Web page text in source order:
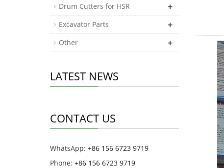
Drum Cutters for HSR +
Excavator Parts +
Other +
LATEST NEWS
CONTACT US
WhatsApp: +86 156 6723 9719
Phone: +86 156 6723 9719